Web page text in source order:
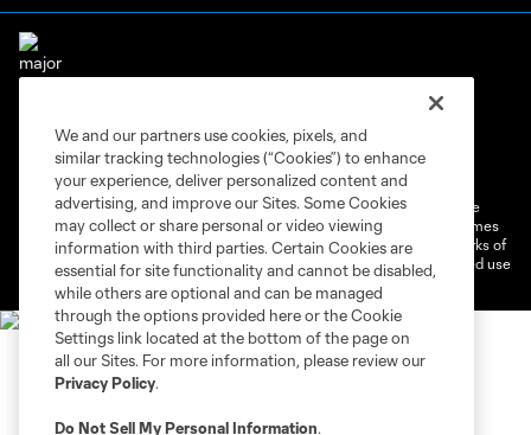
Terms of Service
Privacy Policy
Do Not Sell or Share My Personal Information
Cookies Settings
©2026 MLS. The Major League Soccer and MLS name and shield are
registered trademarks of Major League Soccer, L.L.C. (“MLS”). The names
and logos of MLS teams are registered and/or common law trademarks of
MLS or are used with the permission of their owners. Any unauthorized use
is forbidden.
We and our partners use cookies, pixels, and
similar tracking technologies (“Cookies”) to enhance
your experience, deliver personalized content and
advertising, and improve our Sites. Some Cookies
may collect or share personal or video viewing
information with third parties. Certain Cookies are
essential for site functionality and cannot be disabled,
while others are optional and can be managed
through the options provided here or the Cookie
Settings link located at the bottom of the page on
all our Sites. For more information, please review our
Privacy Policy.
Do Not Sell My Personal Information.